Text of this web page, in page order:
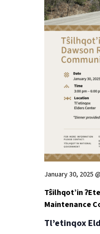
Tŝilhqot’in
Maintenance
January 30, 2025
Tl’etinqox